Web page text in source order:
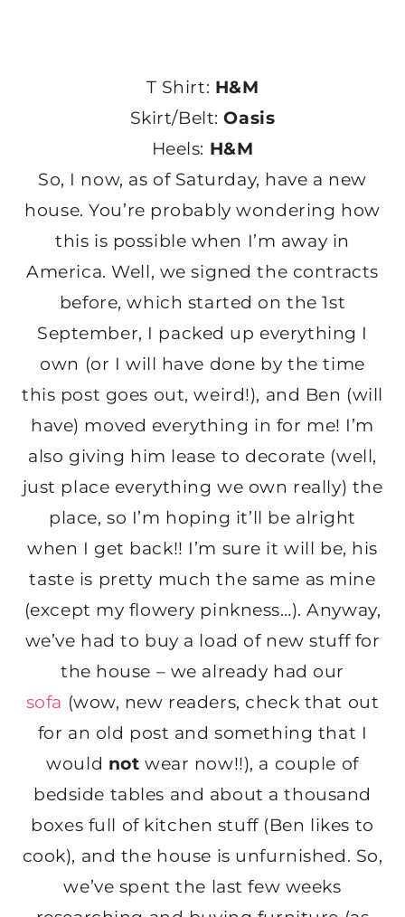
T Shirt: H&M
Skirt/Belt:Oasis
Heels: H&M
So, I now, as of Saturday, have a new
house. You’re probably wondering how
this is possible when I’m away in
America. Well, we signed the contracts
before, which started on the 1st
September, I packed up everything I
own (or I will have done by the time
this post goes out, weird!), and Ben (will
have) moved everything in for me! I’m
also giving him lease to decorate (well,
just place everything we own really) the
place, so I’m hoping it’ll be alright
when I get back!! I’m sure it will be, his
taste is pretty much the same as mine
(except my flowery pinkness…). Anyway,
we’ve had to buy a load of new stuff for
the house – we already had our
sofa (wow, new readers, check that out
for an old post and something that I
would not wear now!!), a couple of
bedside tables and about a thousand
boxes full of kitchen stuff (Ben likes to
cook), and the house is unfurnished. So,
we’ve spent the last few weeks